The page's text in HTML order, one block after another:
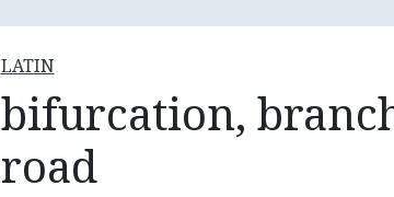
LATIN
bifurcation,
road